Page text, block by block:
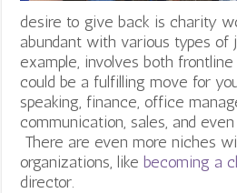
desire to give back is charity
abundant with various types of
example, involves both
could be a fulfilling move for
speaking, finance, office
communication, sales, and
There are even more niches
organizations, like becoming a
director.